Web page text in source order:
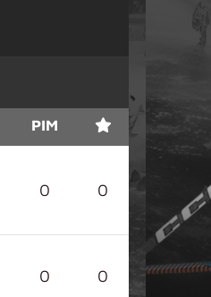
PIM
0 0
0 0